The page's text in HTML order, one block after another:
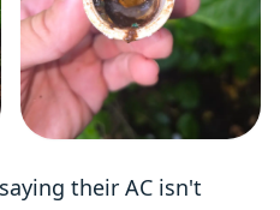
their AC isn't